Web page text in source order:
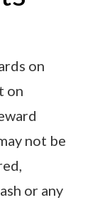
on
on
not be
or any